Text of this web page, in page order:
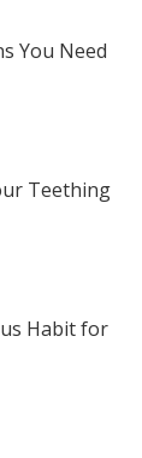
You Need
Teething
Habit for